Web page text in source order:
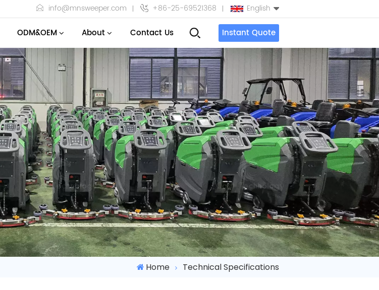
info@mnsweeper.com +86-25-69521368 English
English
بالعربية
Türkçe
中文
ODM&OEM About Contact Us Instant Quote
Home Technical Specifications